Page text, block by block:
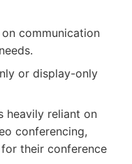
communication
or display-only
heavily reliant on
conferencing,
their conference